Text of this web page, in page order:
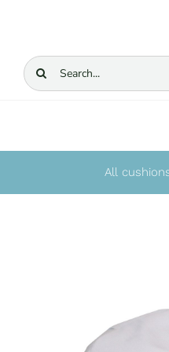
Search
for:
All